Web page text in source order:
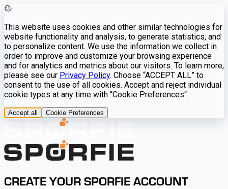
This website uses cookies and other similar technologies for
website functionality and analysis, to generate statistics, and
to personalize content. We use the information we collect in
order to improve and customize your browsing experience
and for analytics and metrics about our visitors. To learn more,
please see our Privacy Policy. Choose “ACCEPT ALL” to
consent to the use of all cookies. Accept and reject individual
cookie types at any time with “Cookie Preferences“.
Accept all Cookie Preferences
CREATE YOUR SPORFIE ACCOUNT